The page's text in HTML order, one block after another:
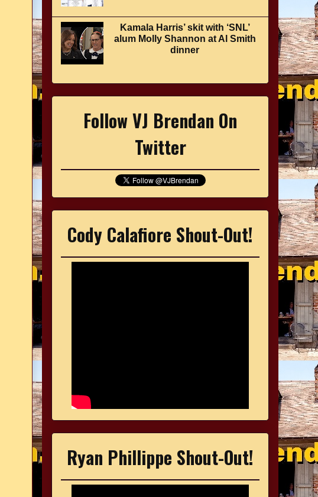
Kamala Harris’ skit with ‘SNL’
alum Molly Shannon at Al Smith
dinner
Follow VJ Brendan On
Twitter
Cody Calafiore Shout-Out!
Ryan Phillippe Shout-Out!